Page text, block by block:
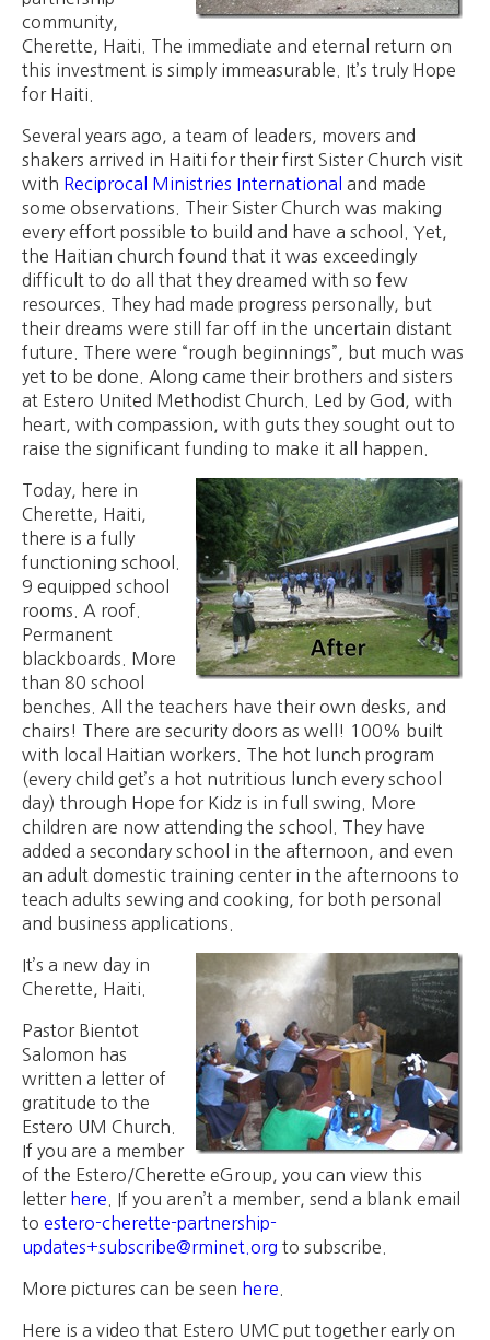
community,
Cherette, Haiti. The immediate and eternal return on
this investment is simply immeasurable. It’s truly Hope
for Haiti.
Several years ago, a team of leaders, movers and
shakers arrived in Haiti for their first Sister Church visit
with Reciprocal Ministries International and made
some observations. Their Sister Church was making
every effort possible to build and have a school. Yet,
the Haitian church found that it was exceedingly
difficult to do all that they dreamed with so few
resources. They had made progress personally, but
their dreams were still far off in the uncertain distant
future. There were “rough beginnings”, but much was
yet to be done. Along came their brothers and sisters
at Estero United Methodist Church. Led by God, with
heart, with compassion, with guts they sought out to
raise the significant funding to make it all happen.
Today, here in
Cherette, Haiti,
there is a fully
functioning school.
9 equipped school
rooms. A roof.
Permanent
blackboards. More
than 80 school
benches. All the teachers have their own desks, and
chairs! There are security doors as well! 100% built
with local Haitian workers. The hot lunch program
(every child get’s a hot nutritious lunch every school
day) through Hope for Kidz is in full swing. More
children are now attending the school. They have
added a secondary school in the afternoon, and even
an adult domestic training center in the afternoons to
teach adults sewing and cooking, for both personal
and business applications.
It’s a new day in
Cherette, Haiti.
Pastor Bientot
Salomon has
written a letter of
gratitude to the
Estero UM Church.
If you are a member
of the Estero/Cherette eGroup, you can view this
letter here . If you aren’t a member, send a blank email
to estero-cherette-partnership-
updates+subscribe@rminet.org to subscribe.
More pictures can be seen here
Here is a video that Estero UMC put together early on